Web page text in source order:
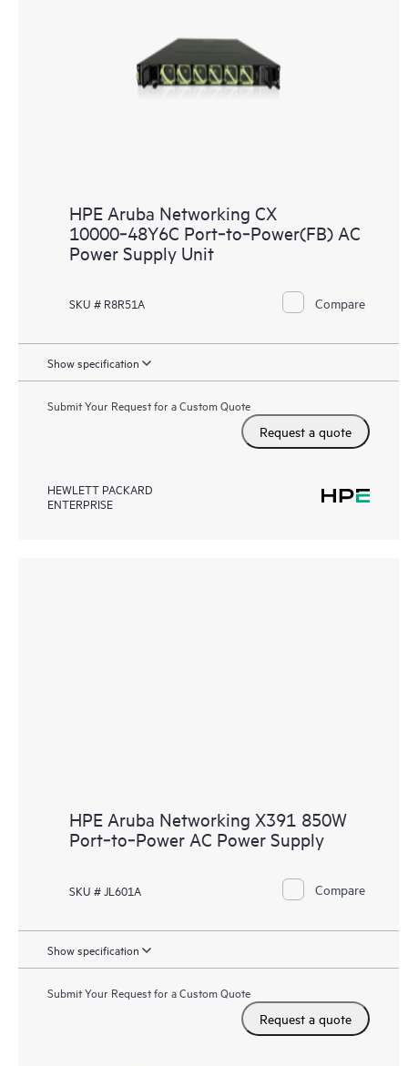
HPE Aruba Networking CX
10000‑48Y6C Port‑to‑Power(FB) AC
Power Supply Unit
SKU # R8R51A Compare
Show specification
Submit Your Request for a Custom Quote
Request a quote
HEWLETT PACKARD
ENTERPRISE
HPE Aruba Networking X391 850W
Port‑to‑Power AC Power Supply
SKU # JL601A Compare
Show specification
Submit Your Request for a Custom Quote
Request a quote